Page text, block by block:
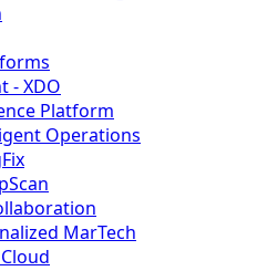
- XDO
Platform
Operations
MarTech